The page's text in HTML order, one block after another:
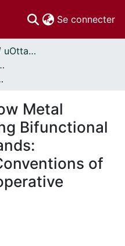
Se connecter
Thèses uOttawa // uOttawa Theses
2011 -
of Metal-Ligand Cooperative Catalysis
Metal
Bifunctional
of